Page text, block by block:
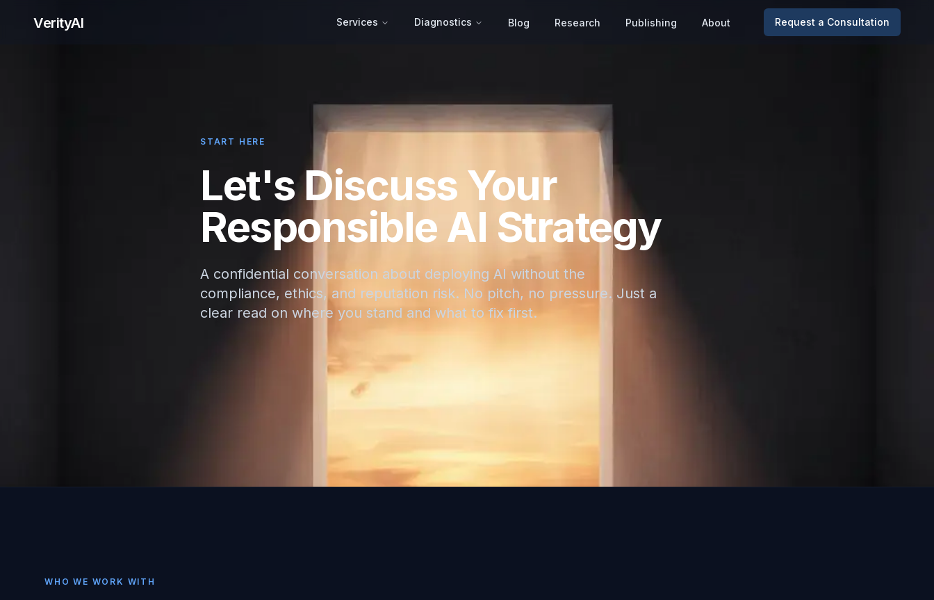
VerityAI Services Diagnostics Blog Research Publishing About Request a Consultation
START HERE
Let's Discuss Your
Responsible AI Strategy
A confidential conversation about deploying AI without the
compliance, ethics, and reputation risk. No pitch, no pressure. Just a
clear read on where you stand and what to fix first.
WHO WE WORK WITH